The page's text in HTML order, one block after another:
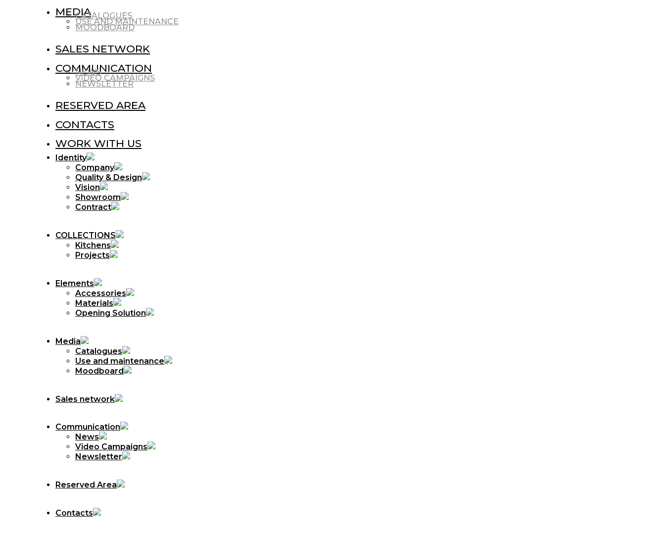
MEDIACATALOGUES
USE AND MAINTENANCE
MOODBOARD
SALES NETWORK
COMMUNICATION
NEWS
VIDEO CAMPAIGNS
NEWSLETTER
RESERVED AREA
CONTACTS
WORK WITH US
Identity
Company
Quality & Design
Vision
Showroom
Contract
COLLECTIONS
Kitchens
Projects
Elements
Accessories
Materials
Opening Solution
Media
Catalogues
Use and maintenance
Moodboard
Sales network
Communication
News
Video Campaigns
Newsletter
Reserved Area
Contacts